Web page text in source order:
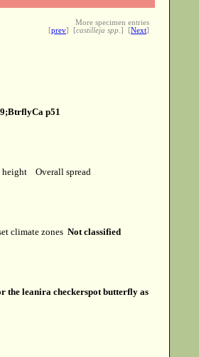
More specimen entries
[prev] [castilleja spp.] [Next]
p51
height Overall spread
climate zones Not classified
the leanira checkerspot butterfly as